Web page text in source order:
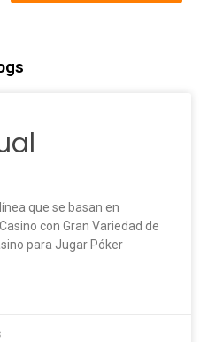
que se basan en
con Gran Variedad de
para Jugar Póker